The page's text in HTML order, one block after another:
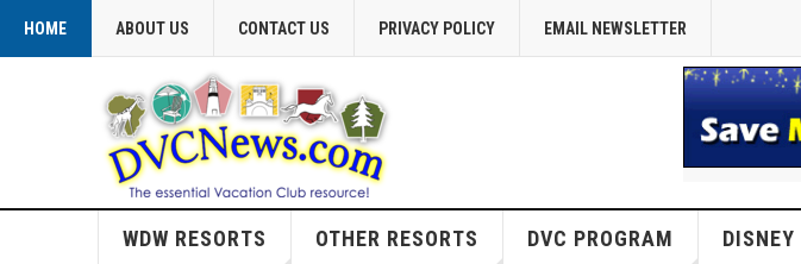
HOME ABOUT US CONTACT US PRIVACY POLICY EMAIL NEWSLETTER
WDW RESORTS OTHER RESORTS DVC PROGRAM DISNEY